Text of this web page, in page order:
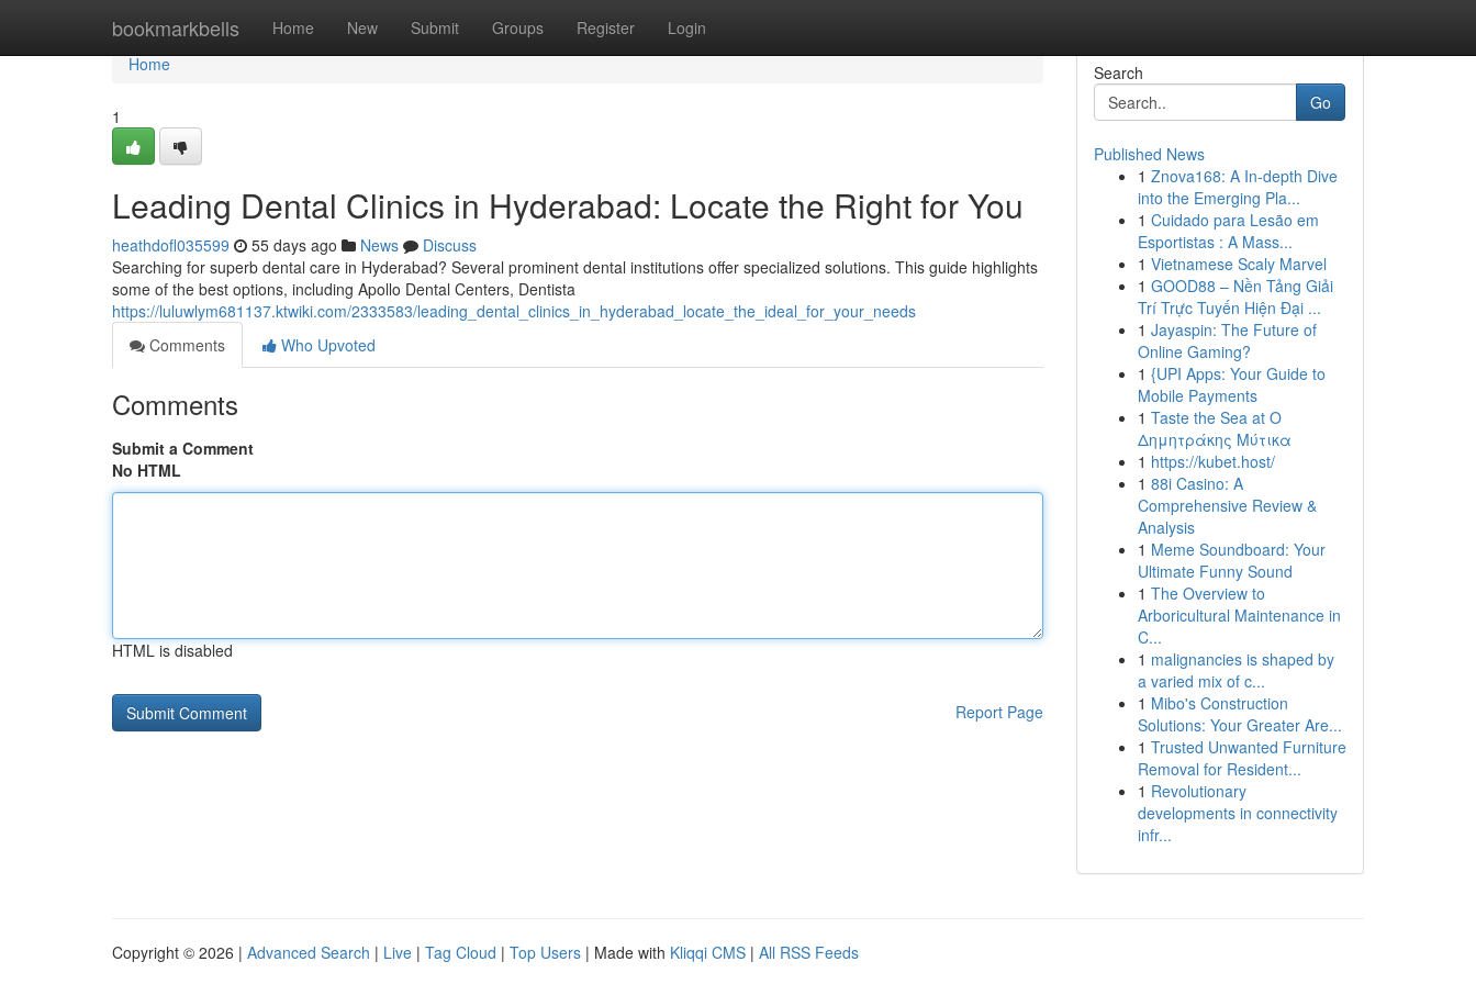
bookmarkbells Home New Submit Groups Register Login
Home
Home
1
Leading Dental Clinics in Hyderabad: Locate the Right for You
heathdofl035599 55 days ago News
Discuss
Searching for superb dental care in Hyderabad? Several prominent dental institutions offer specialized solutions. This guide highlights
some of the best options, including Apollo Dental Centers, Dentista
https://luluwlym681137.ktwiki.com/2333583/leading_dental_clinics_in_hyderabad_locate_the_ideal_for_your_needs
Comments
Who Upvoted
Comments
Submit a Comment
No HTML
HTML is disabled
Report Page
Search
Go
Published News
1 Znova168: A In-depth Dive
into the Emerging Pla...
1 Cuidado para Lesão em
Esportistas : A Mass...
1 Vietnamese Scaly Marvel
1 GOOD88 – Nền Tảng Giải
Trí Trực Tuyến Hiện Đại ...
1 Jayaspin: The Future of
Online Gaming?
1 {UPI Apps: Your Guide to
Mobile Payments
1 Taste the Sea at Ο
Δημητράκης Μύτικα
1 https://kubet.host/
1 88i Casino: A
Comprehensive Review &
Analysis
1 Meme Soundboard: Your
Ultimate Funny Sound
1 The Overview to
Arboricultural Maintenance in
C...
1 malignancies is shaped by
a varied mix of c...
1 Mibo's Construction
Solutions: Your Greater Are...
1 Trusted Unwanted Furniture
Removal for Resident...
1 Revolutionary
developments in connectivity
infr...
Copyright © 2026 | Advanced Search | Live | Tag Cloud | Top Users | Made with Kliqqi CMS | All RSS Feeds